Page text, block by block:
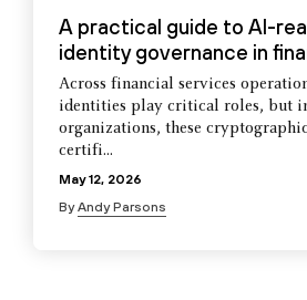
A practical guide to AI-
identity governance in
Across financial services
identities play critical roles, but
organizations, these
certifi...
May 12, 2026
ByAndy Parsons